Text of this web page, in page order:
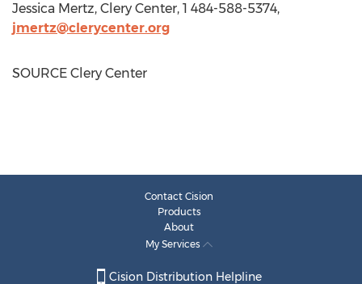
Jessica Mertz, Clery Center, 1 484-588-5374,
jmertz@clerycenter.org
SOURCE Clery Center
Contact Cision
Products
About
My Services
Cision Distribution Helpline